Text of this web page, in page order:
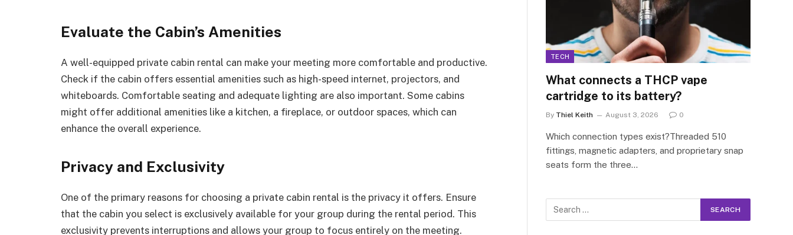
Evaluate the Cabin’s Amenities
A well-equipped private cabin rental can make your meeting more comfortable and productive.
Check if the cabin offers essential amenities such as high-speed internet, projectors, and
whiteboards. Comfortable seating and adequate lighting are also important. Some cabins
might offer additional amenities like a kitchen, a fireplace, or outdoor spaces, which can
enhance the overall experience.
Privacy and Exclusivity
One of the primary reasons for choosing a private cabin rental is the privacy it offers. Ensure
that the cabin you select is exclusively available for your group during the rental period. This
exclusivity prevents interruptions and allows your group to focus entirely on the meeting.
TECH
What connects a THCP vape
cartridge to its battery?
By Thiel Keith August 3, 2026 0
Which connection types exist?Threaded 510
fittings, magnetic adapters, and proprietary snap
seats form the three…